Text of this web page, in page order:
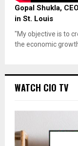
Gopal Shukla,
in St. Louis
"My objective is to
the economic
WATCH CIO TV